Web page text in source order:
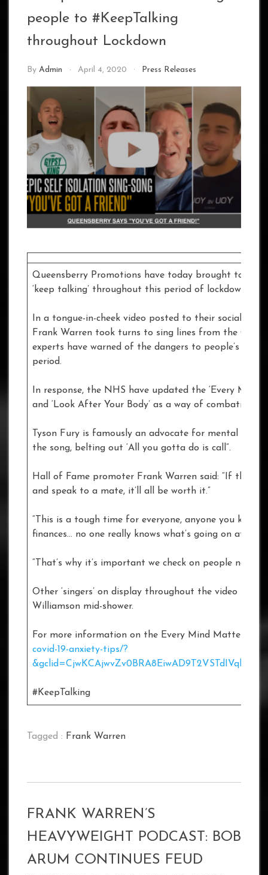
people to #KeepTalking
throughout Lockdown
By Admin April 4, 2020 Press Releases
Queensberry Promotions have today brought
‘keep talking’ throughout this period of lockdown.
In a tongue-in-cheek video posted to their social
Frank Warren took turns to sing lines from the
experts have warned of the dangers to people’s
period.
In response, the NHS have updated the ‘Every Mind
and ‘Look After Your Body’ as a way of combating
Tyson Fury is famously an advocate for mental
the song, belting out ‘All you gotta do is call”.
Hall of Fame promoter Frank Warren said: “If this
and speak to a mate, it’ll all be worth it.”
“This is a tough time for everyone, anyone you
finances… no one really knows what’s going on at the
“That’s why it’s important we check on people now
Other ‘singers’ on display throughout the video
Williamson mid-shower.
For more information on the Every Mind Matters
covid-19-anxiety-tips/?
#KeepTalking
Tagged : Frank Warren
FRANK WARREN’S
HEAVYWEIGHT PODCAST: BOB
ARUM CONTINUES FEUD